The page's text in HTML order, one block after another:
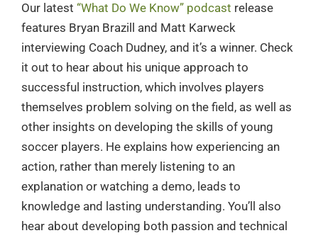
Our latest “What Do We Know” podcast release
features Bryan Brazill and Matt Karweck
interviewing Coach Dudney, and it’s a winner. Check
it out to hear about his unique approach to
successful instruction, which involves players
themselves problem solving on the field, as well as
other insights on developing the skills of young
soccer players. He explains how experiencing an
action, rather than merely listening to an
explanation or watching a demo, leads to
knowledge and lasting understanding. You’ll also
hear about developing both passion and technical